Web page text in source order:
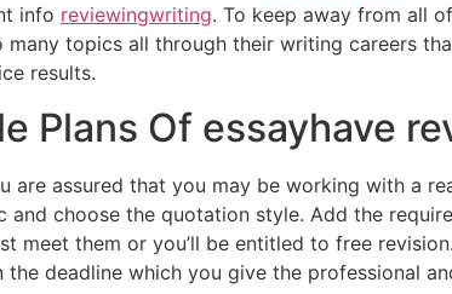
info reviewingwriting. To keep away from all
many topics all through their writing careers
results.
Plans Of essayhave
are assured that you may be working with a
and choose the quotation style. Add the
meet them or you’ll be entitled to free
the deadline which you give the professional